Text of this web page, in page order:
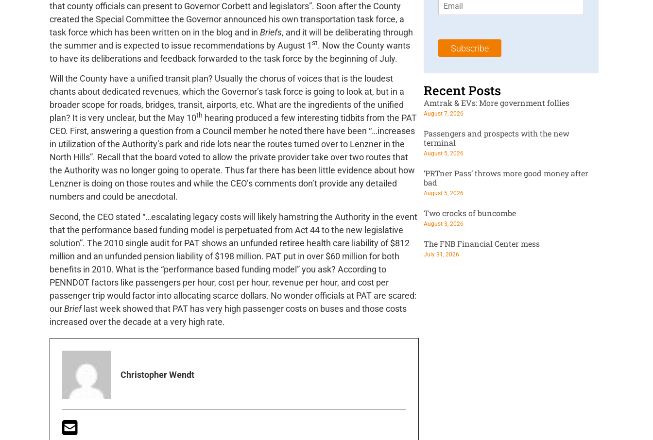
that county officials can present to Governor Corbett and legislators”. Soon after the County
created the Special Committee the Governor announced his own transportation task force, a
task force which has been written on in the blog and in Briefs, and it will be deliberating through
the summer and is expected to issue recommendations by August 1st. Now the County wants
to have its deliberations and feedback forwarded to the task force by the beginning of July.
Will the County have a unified transit plan? Usually the chorus of voices that is the loudest
chants about dedicated revenues, which the Governor’s task force is going to look at, but in a
broader scope for roads, bridges, transit, airports, etc. What are the ingredients of the unified
plan? It is very unclear, but the May 10th hearing produced a few interesting tidbits from the PAT
CEO. First, answering a question from a Council member he noted there have been “…increases
in utilization of the Authority’s park and ride lots near the routes turned over to Lenzner in the
North Hills”. Recall that the board voted to allow the private provider take over two routes that
the Authority was no longer going to operate. Thus far there has been little evidence about how
Lenzner is doing on those routes and while the CEO’s comments don’t provide any detailed
numbers and could be anecdotal.
Second, the CEO stated “…escalating legacy costs will likely hamstring the Authority in the event
that the performance based funding model is perpetuated from Act 44 to the new legislative
solution”. The 2010 single audit for PAT shows an unfunded retiree health care liability of $812
million and an unfunded pension liability of $198 million. PAT put in over $60 million for both
benefits in 2010. What is the “performance based funding model” you ask? According to
PENNDOT factors like passengers per hour, cost per hour, revenue per hour, and cost per
passenger trip would factor into allocating scarce dollars. No wonder officials at PAT are scared:
ourBrieflast week showed that PAT has very high passenger costs on buses and those costs
increased over the decade at a very high rate.
Christopher Wendt
m
*
m
l
Subscribe
Recent Posts
Amtrak & EVs: More government follies
August 7, 2026
Passengers and prospects with the new
terminal
August 5, 2026
‘PRTner Pass’ throws more good money after
bad
August 5, 2026
Two crocks of buncombe
August 3, 2026
The FNB Financial Center mess
July 31, 2026